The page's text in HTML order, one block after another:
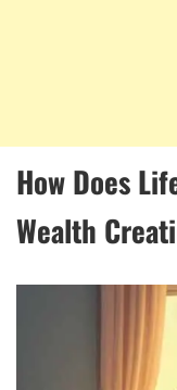
How Does
Wealth